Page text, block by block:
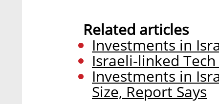
Related articles
Investments in
Israeli-linked
Investments in
Size, Report Says